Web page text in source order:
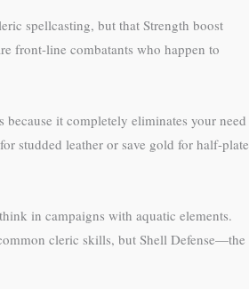
spellcasting, but that Strength boost
front-line combatants who happen to
it completely eliminates your need
studded leather or save gold for half-plate
in campaigns with aquatic elements.
cleric skills, but Shell Defense—the